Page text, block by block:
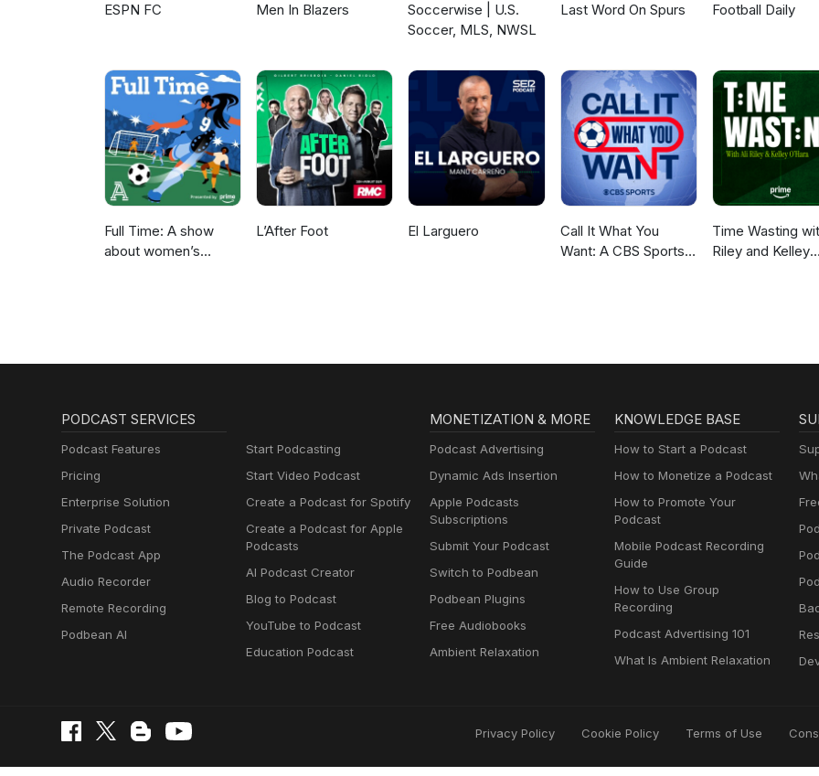
ESPN FC Men In Blazers
Soccerwise | U.S.
Soccer, MLS, NWSL
Last Word On Spurs Football Daily
Full Time: A show
about women’s
L’After Foot El Larguero
Call It What You
Want: A CBS Sports
Time Wasting
Riley and Kelley
PODCAST SERVICES
Podcast Features
Pricing
Enterprise Solution
Private Podcast
The Podcast App
Audio Recorder
Remote Recording
Podbean AI
Start Podcasting
Start Video Podcast
Create a Podcast for Spotify
Create a Podcast for Apple
Podcasts
AI Podcast Creator
Blog to Podcast
YouTube to Podcast
Education Podcast
MONETIZATION & MORE
Podcast Advertising
Dynamic Ads Insertion
Apple Podcasts
Subscriptions
Submit Your Podcast
Switch to Podbean
Podbean Plugins
Free Audiobooks
Ambient Relaxation
KNOWLEDGE BASE
How to Start a Podcast
How to Monetize a Podcast
How to Promote Your
Podcast
Mobile Podcast Recording
Guide
How to Use Group
Recording
Podcast Advertising 101
What Is Ambient Relaxation
Privacy Policy Cookie Policy Terms of Use